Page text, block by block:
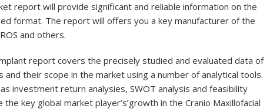
report will provide significant and reliable information on the
format. The report will offers you a key manufacturer of the
and others.
report covers the precisely studied and evaluated data of
and their scope in the market using a number of analytical tools.
investment return analysies, SWOT analysis and feasibility
key global market player’s’growth in the Cranio Maxillofacial